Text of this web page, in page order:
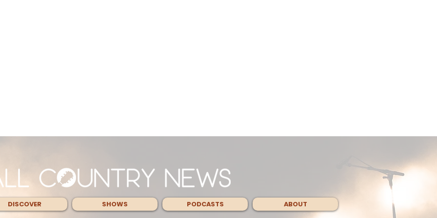
DISCOVER SHOWS PODCASTS ABOUT